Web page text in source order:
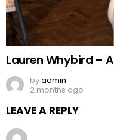
Lauren Whybird –
byadmin
2 months ago
LEAVE A REPLY